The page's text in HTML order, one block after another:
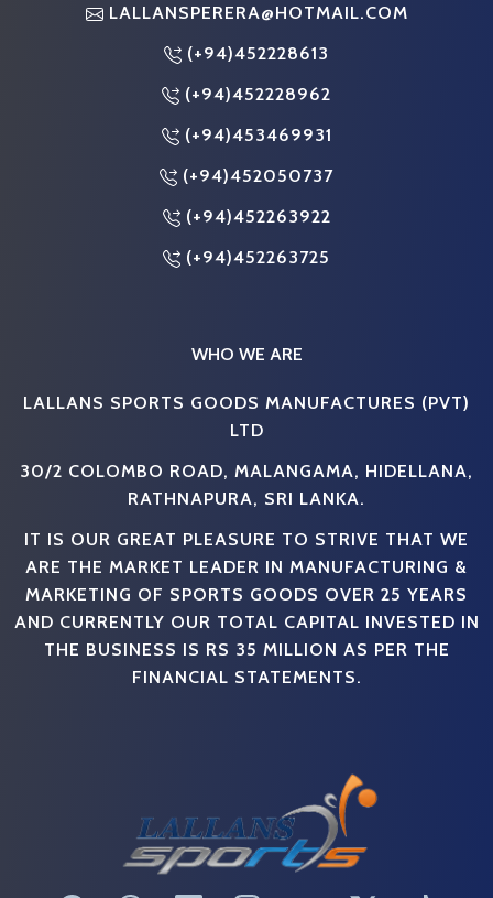
LALLANSPERERA@HOTMAIL.COM
(+94)452228613
(+94)452228962
(+94)453469931
(+94)452050737
(+94)452263922
(+94)452263725
WHO WE ARE
LALLANS SPORTS GOODS MANUFACTURES (PVT)
LTD
30/2 COLOMBO ROAD, MALANGAMA, HIDELLANA,
RATHNAPURA, SRI LANKA.
IT IS OUR GREAT PLEASURE TO STRIVE THAT WE
ARE THE MARKET LEADER IN MANUFACTURING &
MARKETING OF SPORTS GOODS OVER 25 YEARS
AND CURRENTLY OUR TOTAL CAPITAL INVESTED IN
THE BUSINESS IS RS 35 MILLION AS PER THE
FINANCIAL STATEMENTS.